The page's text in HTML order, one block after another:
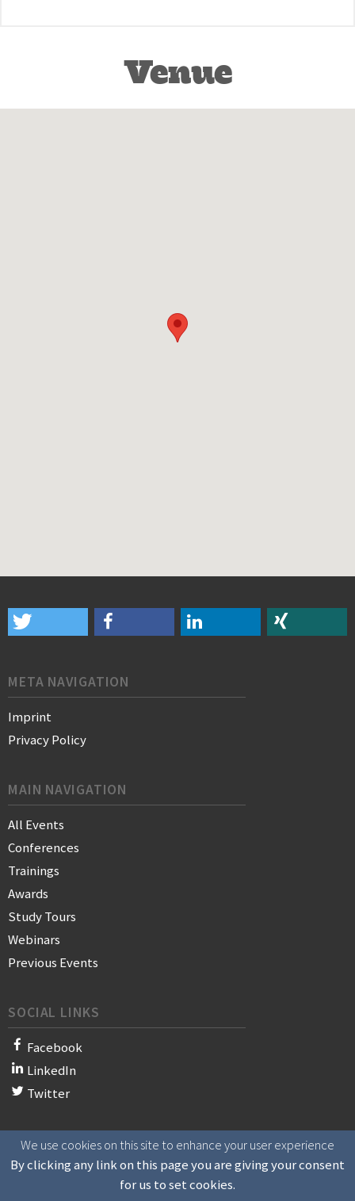
Venue
META NAVIGATION
Imprint
Privacy Policy
MAIN NAVIGATION
All Events
Conferences
Trainings
Awards
Study Tours
Webinars
Previous Events
SOCIAL LINKS
Facebook
LinkedIn
Twitter
© 2021 WAN-IFRA - World Association of News Publishers
We use cookies on this site to enhance your user experience
By clicking any link on this page you are giving your consent
for us to set cookies.